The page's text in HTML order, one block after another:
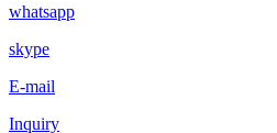
whatsapp
skype
E-mail
Inquiry